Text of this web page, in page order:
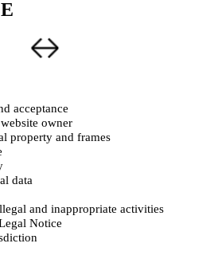
acceptance
owner
property and frames
data
and inappropriate activities
Notice